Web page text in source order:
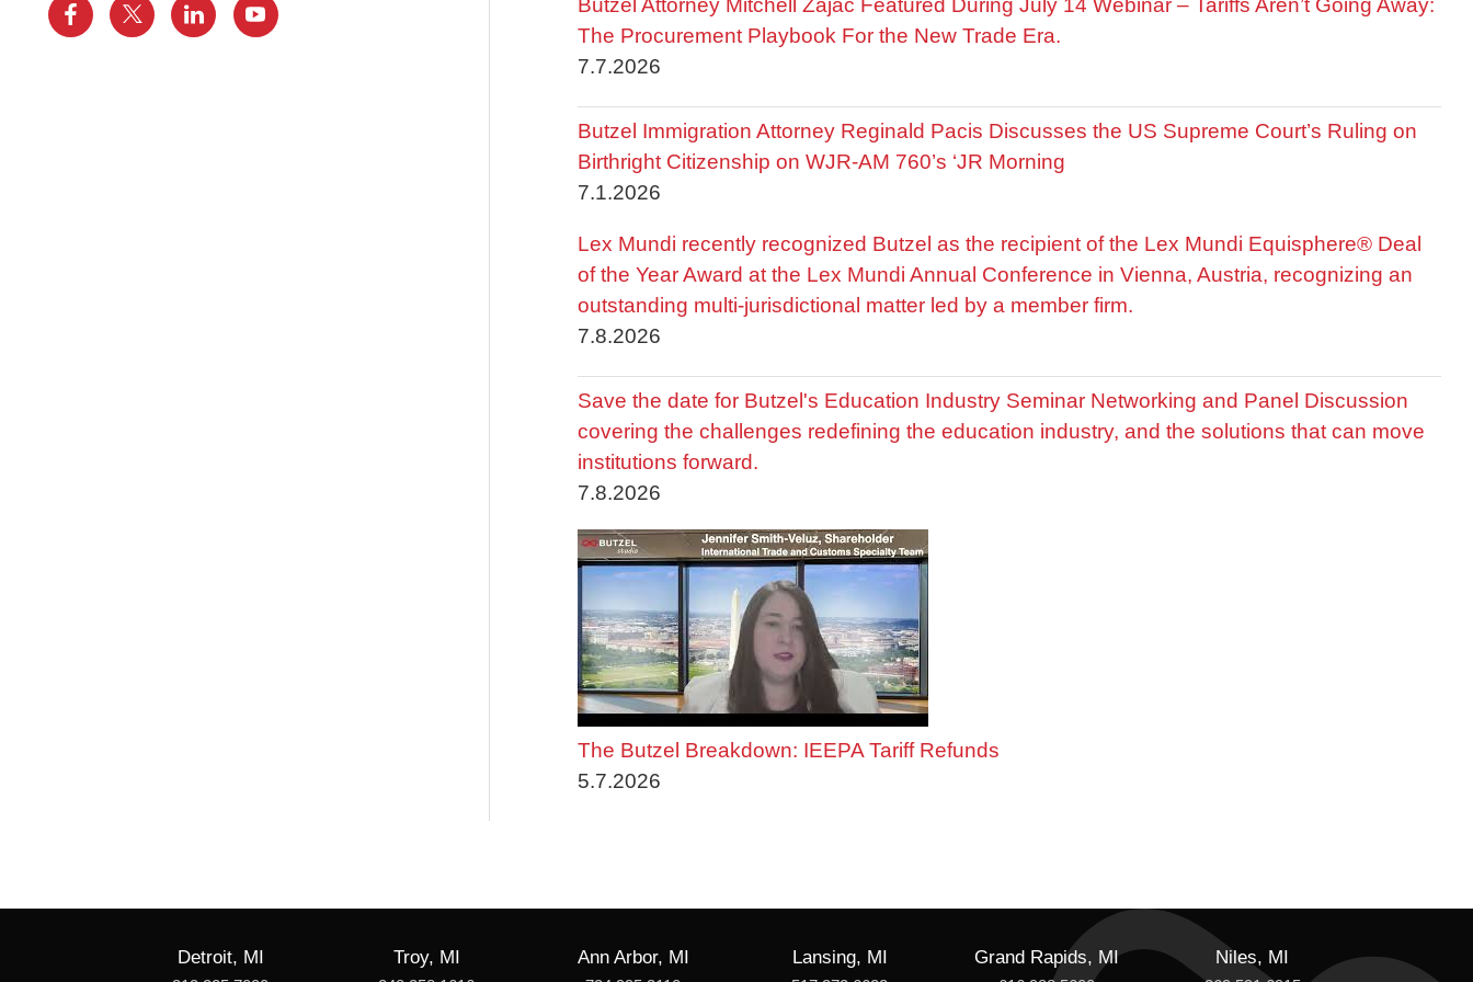
The Procurement Playbook For the New Trade Era.
7.7.2026
Butzel Immigration Attorney Reginald Pacis Discusses the US Supreme Court’s Ruling on
Birthright Citizenship on WJR-AM 760’s ‘JR Morning
7.1.2026
Lex Mundi recently recognized Butzel as the recipient of the Lex Mundi Equisphere® Deal
of the Year Award at the Lex Mundi Annual Conference in Vienna, Austria, recognizing an
outstanding multi-jurisdictional matter led by a member firm.
7.8.2026
Save the date for Butzel's Education Industry Seminar Networking and Panel Discussion
covering the challenges redefining the education industry, and the solutions that can move
institutions forward.
7.8.2026
The Butzel Breakdown: IEEPA Tariff Refunds
5.7.2026
Detroit, MI Troy, MI Ann Arbor, MI Lansing, MI Grand Rapids, MI Niles, MI